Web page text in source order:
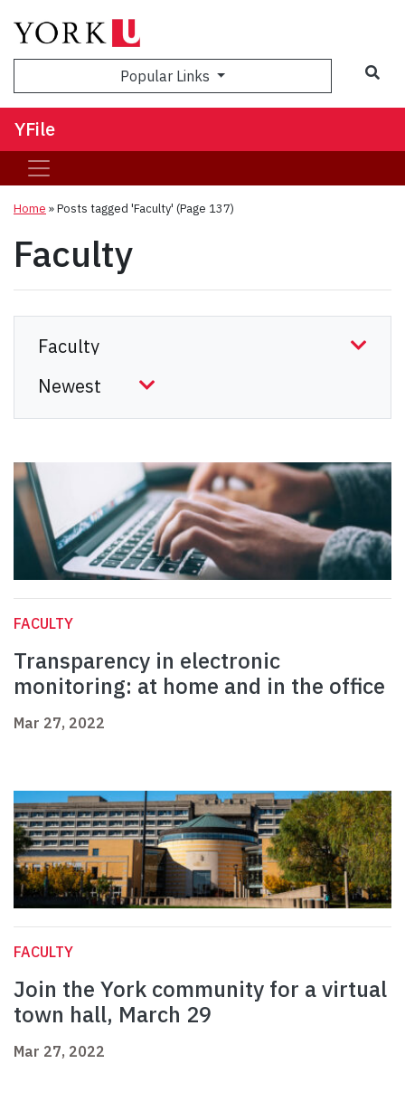
Popular Links
YFile
Home »Posts tagged 'Faculty' (Page 137)
Faculty
FACULTY
Transparency in electronic
monitoring: at home and in the office
Mar 27, 2022
FACULTY
Join the York community for a virtual
town hall, March 29
Mar 27, 2022